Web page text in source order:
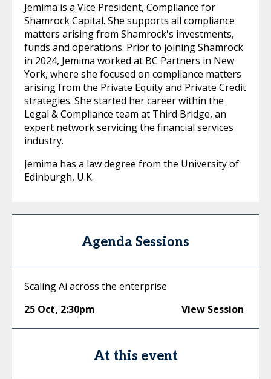
Jemima is a Vice President, Compliance for
Shamrock Capital. She supports all compliance
matters arising from Shamrock's investments,
funds and operations. Prior to joining Shamrock
in 2024, Jemima worked at BC Partners in New
York, where she focused on compliance matters
arising from the Private Equity and Private Credit
strategies. She started her career within the
Legal & Compliance team at Third Bridge, an
expert network servicing the financial services
industry.
Jemima has a law degree from the University of
Edinburgh, U.K.
Agenda Sessions
Scaling Ai across the enterprise
25 Oct, 2:30pm View Session
At this event